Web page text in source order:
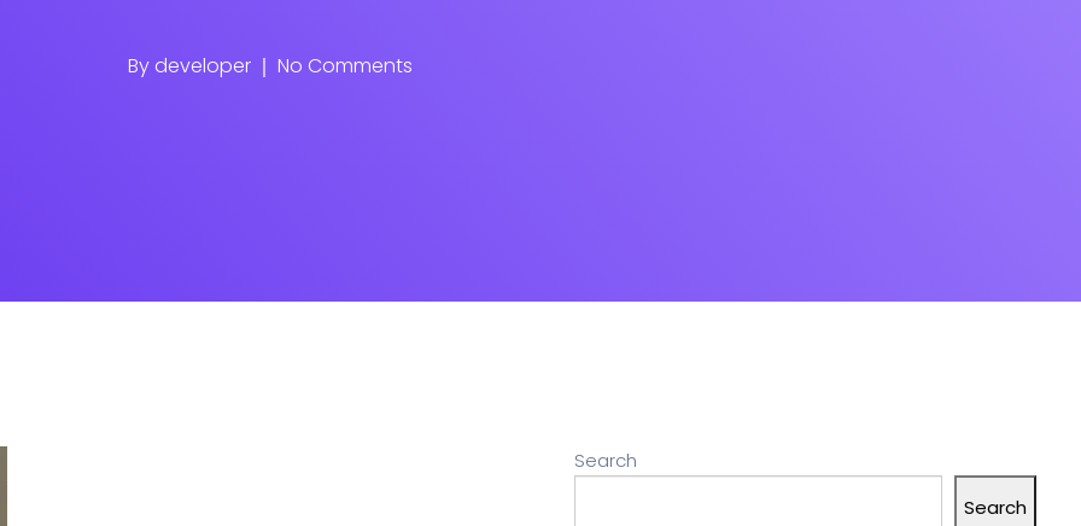
By developer No Comments
Search
Search